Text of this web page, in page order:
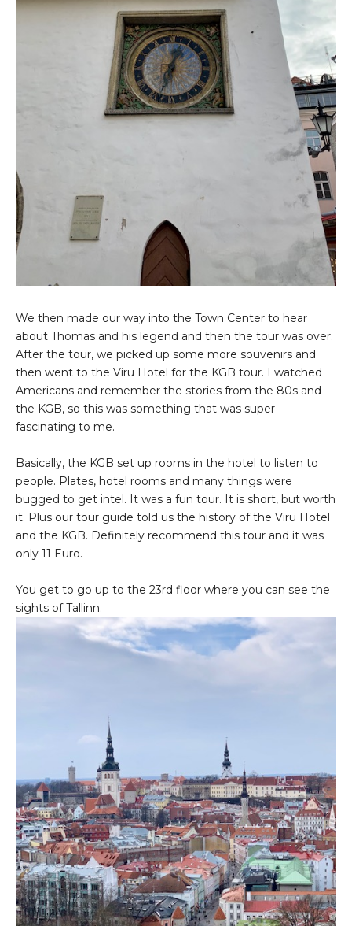
We then made our way into the Town Center to hear
about Thomas and his legend and then the tour was over.
After the tour, we picked up some more souvenirs and
then went to the Viru Hotel for the KGB tour. I watched
Americans and remember the stories from the 80s and
the KGB, so this was something that was super
fascinating to me.
Basically, the KGB set up rooms in the hotel to listen to
people. Plates, hotel rooms and many things were
bugged to get intel. It was a fun tour. It is short, but worth
it. Plus our tour guide told us the history of the Viru Hotel
and the KGB. Definitely recommend this tour and it was
only 11 Euro.
You get to go up to the 23rd floor where you can see the
sights of Tallinn.